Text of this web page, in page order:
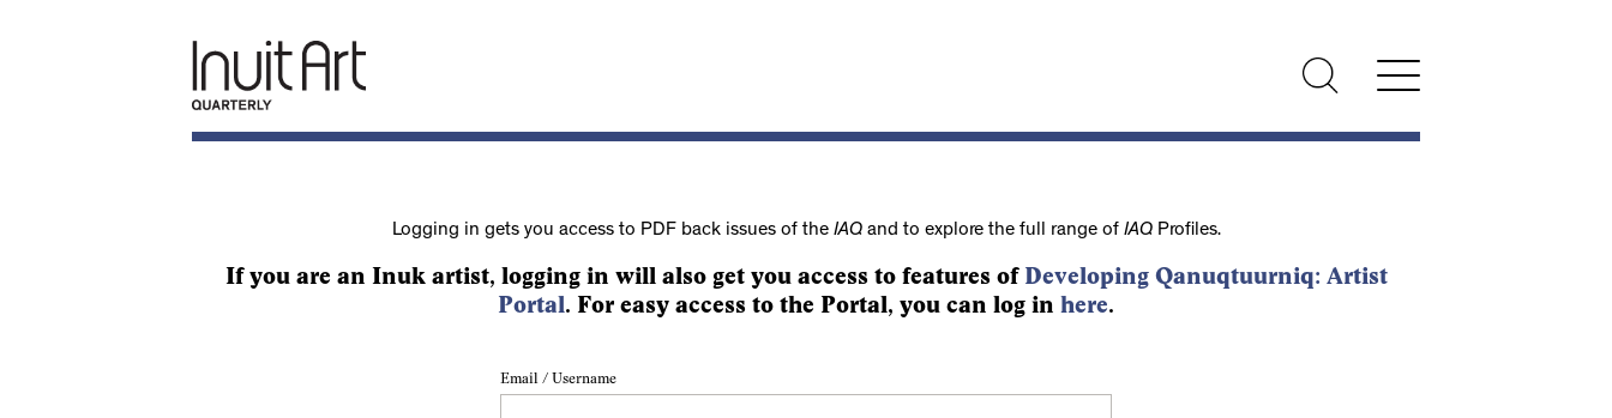
Logging in gets you access to PDF back issues of the IAQand to explore the full range of IAQProfiles.
If you are an Inuk artist, logging in will also get you access to features of Developing Qanuqtuurniq: Artist
Portal. For easy access to the Portal, you can log in here.
Email / Username